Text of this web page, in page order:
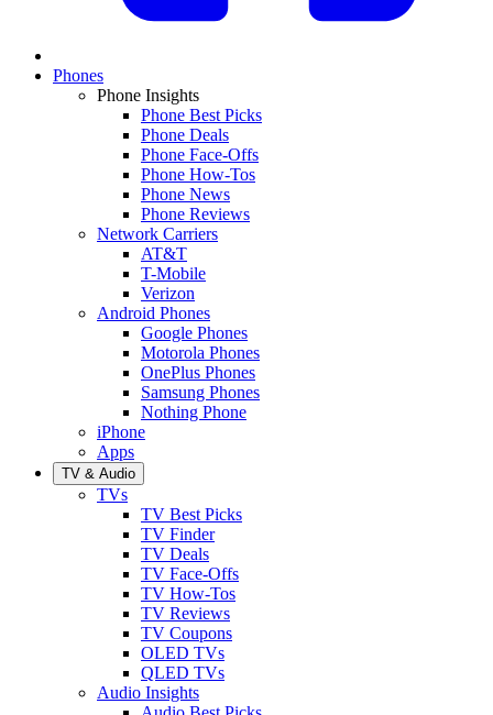
Phones
Phone Insights
Phone Best Picks
Phone Deals
Phone Face-Offs
Phone How-Tos
Phone News
Phone Reviews
Network Carriers
AT&T
T-Mobile
Verizon
Android Phones
Google Phones
Motorola Phones
OnePlus Phones
Samsung Phones
Nothing Phone
iPhone
Apps
TV & Audio
TVs
TV Best Picks
TV Finder
TV Deals
TV Face-Offs
TV How-Tos
TV Reviews
TV Coupons
OLED TVs
QLED TVs
Audio Insights